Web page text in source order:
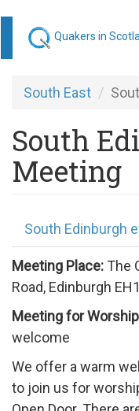
content
Quakers in
South East
South
Meeting
South Edinburgh
Meeting Place: The
Road, Edinburgh
Meeting for
welcome
We offer a warm
to join us for